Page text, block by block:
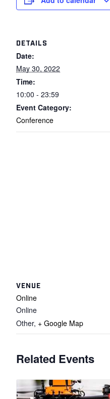
DETAILS
Date:
May 30, 2022
Time:
10:00 - 23:59
Event Category:
Conference
VENUE
Online
Online
Other, + Google Map
Related Events